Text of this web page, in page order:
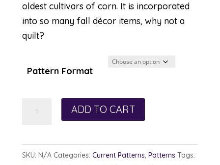
oldest cultivars of corn. It is incorporated
into so many fall décor items, why not a
quilt?
Pattern Format
quantity
ADD TO CART
SKU: N/A Categories: Current Patterns, Patterns Tags: